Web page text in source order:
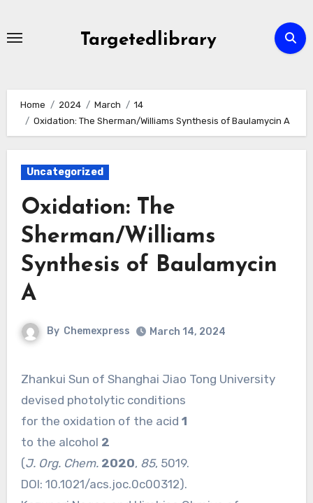
Targetedlibrary
Home 2024 March
14
Oxidation: The Sherman/Williams Synthesis of Baulamycin A
Uncategorized
Oxidation: The
Sherman/Williams
Synthesis of Baulamycin
A
By Chemexpress March 14, 2024
Zhankui Sun of Shanghai Jiao Tong University
devised photolytic conditions
for the oxidation of the acid 1
to the alcohol 2
(J. Org. Chem. 2020, 85, 5019.
DOI: 10.1021/acs.joc.0c00312).